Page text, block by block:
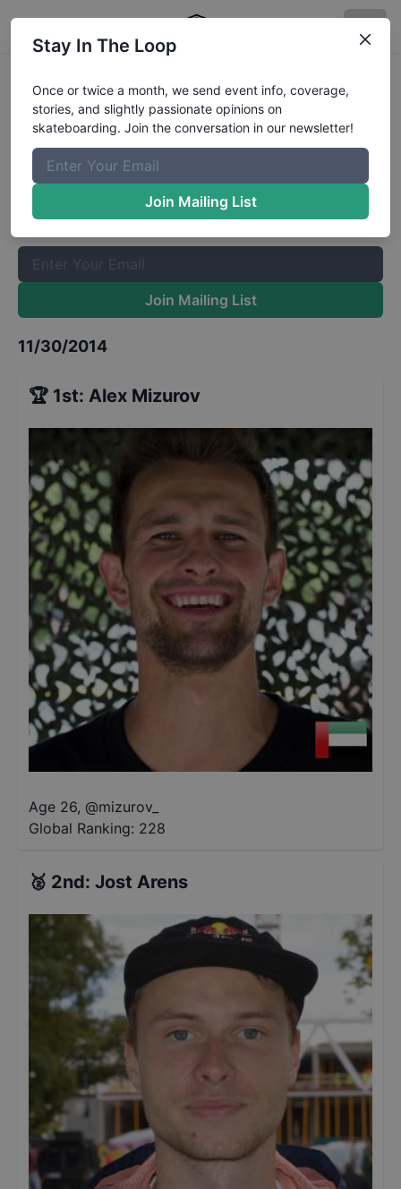
2014-PS4-COS-Final-STREET-
DortmundResults
The Boardr Mailing List
Once or twice a month, we send event info, coverage, stories,
and slightly passionate opinions on skateboarding. Join the
Join Mailing List
11/30/2014
🏆 1st: Alex Mizurov
Age 26, @mizurov_
Global Ranking: 228
🥈 2nd: Jost Arens
Stay In The Loop
Once or twice a month, we send event info, coverage,
stories, and slightly passionate opinions on
skateboarding. Join the conversation in our newsletter!
Join Mailing List